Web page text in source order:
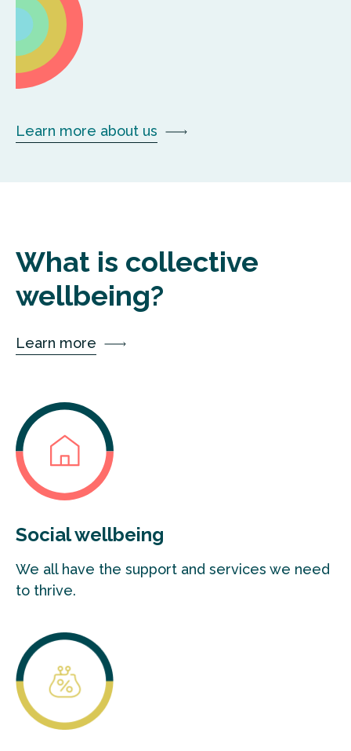
Learn more about us
What is collective
wellbeing?
Learn more
Social wellbeing
We all have the support and services we need
to thrive.